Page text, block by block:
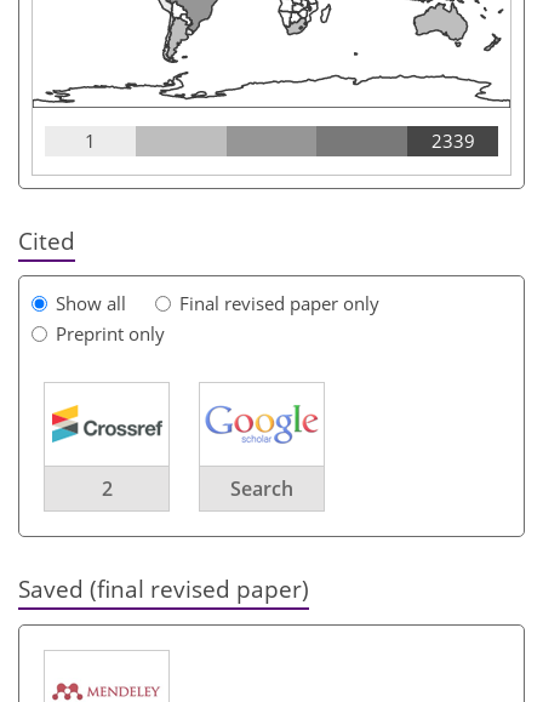
1 2339
Cited
Show all
Final revised paper only
Preprint only
2 Search
Saved (final revised paper)